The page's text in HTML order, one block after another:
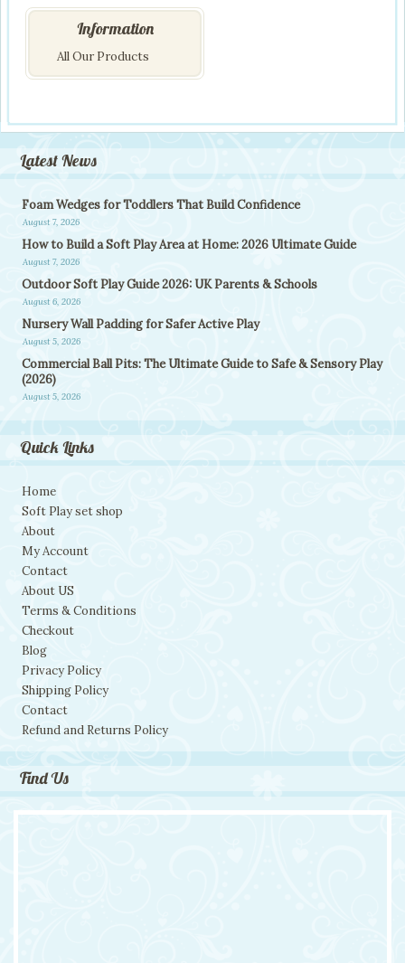
Information
All Our Products
Latest News
Foam Wedges for Toddlers That Build Confidence
August 7, 2026
How to Build a Soft Play Area at Home: 2026 Ultimate Guide
August 7, 2026
Outdoor Soft Play Guide 2026: UK Parents & Schools
August 6, 2026
Nursery Wall Padding for Safer Active Play
August 5, 2026
Commercial Ball Pits: The Ultimate Guide to Safe & Sensory Play
(2026)
August 5, 2026
Quick Links
Home
Soft Play set shop
About
My Account
Contact
About US
Terms & Conditions
Checkout
Blog
Privacy Policy
Shipping Policy
Contact
Refund and Returns Policy
Find Us